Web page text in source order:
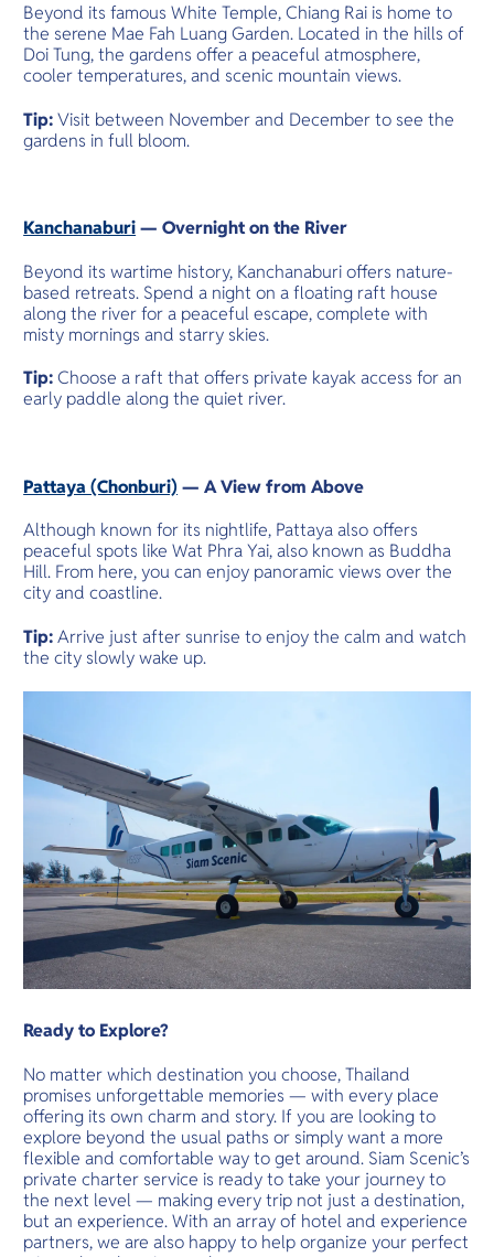
Beyond its famous White Temple, Chiang Rai is home to
the serene Mae Fah Luang Garden. Located in the hills of
Doi Tung, the gardens offer a peaceful atmosphere,
cooler temperatures, and scenic mountain views.
Tip:Visit between November and December to see the
gardens in full bloom.
Kanchanaburi— Overnight on the River
Beyond its wartime history, Kanchanaburi offers nature-
based retreats. Spend a night on a floating raft house
along the river for a peaceful escape, complete with
misty mornings and starry skies.
Tip:Choose a raft that offers private kayak access for an
early paddle along the quiet river.
Pattaya (Chonburi)— A View from Above
Although known for its nightlife, Pattaya also offers
peaceful spots like Wat Phra Yai, also known as Buddha
Hill. From here, you can enjoy panoramic views over the
city and coastline.
Tip:Arrive just after sunrise to enjoy the calm and watch
the city slowly wake up.
Ready to Explore?
No matter which destination you choose, Thailand
promises unforgettable memories — with every place
offering its own charm and story. If you are looking to
explore beyond the usual paths or simply want a more
flexible and comfortable way to get around. Siam Scenic’s
private charter service is ready to take your journey to
the next level — making every trip not just a destination,
but an experience. With an array of hotel and experience
partners, we are also happy to help organize your perfect